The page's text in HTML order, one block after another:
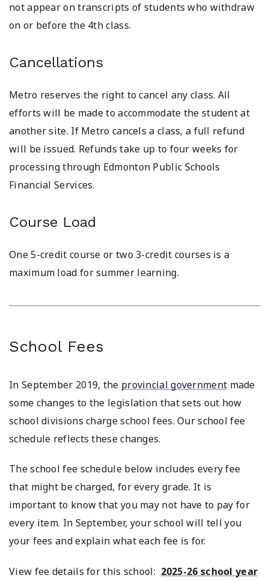
not appear on transcripts of students who withdraw
on or before the 4th class.
Cancellations
Metro reserves the right to cancel any class. All
efforts will be made to accommodate the student at
another site. If Metro cancels a class, a full refund
will be issued. Refunds take up to four weeks for
processing through Edmonton Public Schools
Financial Services.
Course Load
One 5-credit course or two 3-credit courses is a
maximum load for summer learning.
School Fees
In September 2019, the provincial government made
some changes to the legislation that sets out how
school divisions charge school fees. Our school fee
schedule reflects these changes.
The school fee schedule below includes every fee
that might be charged, for every grade. It is
important to know that you may not have to pay for
every item. In September, your school will tell you
your fees and explain what each fee is for.
View fee details for this school: 2025-26 school year